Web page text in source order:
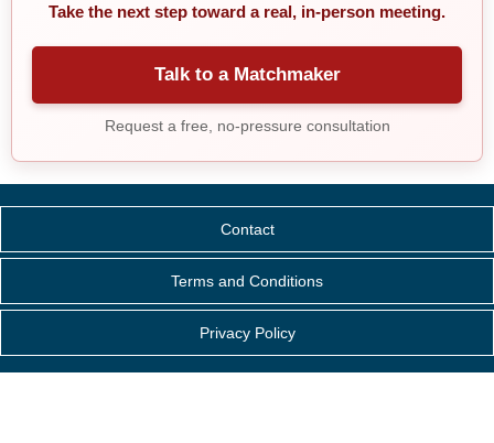
Take the next step toward a real, in-person meeting.
Talk to a Matchmaker
Request a free, no-pressure consultation
Contact
Terms and Conditions
Privacy Policy